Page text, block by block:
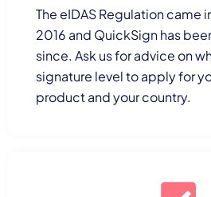
The eIDAS Regulation came
2016 and QuickSign has
since. Ask us for advice on
signature level to apply for
product and your country.